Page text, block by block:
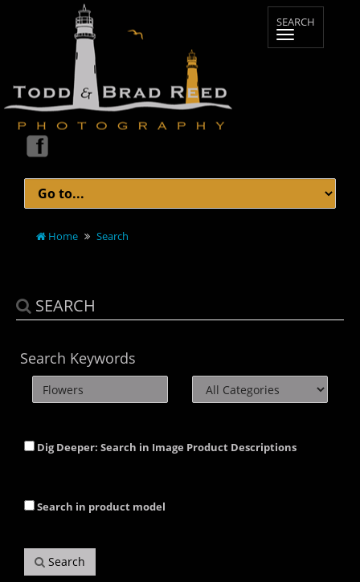
Home Search
SEARCH
Search Keywords
Dig Deeper: Search in Image Product Descriptions
Search in product model
Search